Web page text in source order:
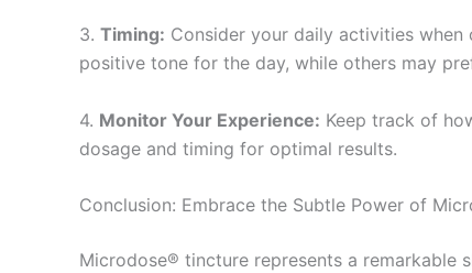
3. Timing: Consider your daily activities
positive tone for the day, while others may
4. Monitor Your Experience: Keep track of
dosage and timing for optimal results.
Conclusion: Embrace the Subtle Power of
Microdose® tincture represents a remarkable